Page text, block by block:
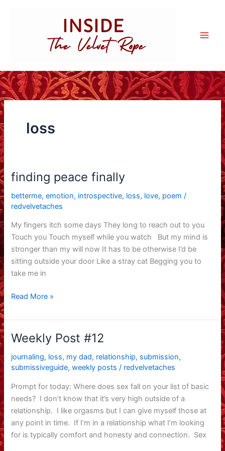
loss
finding peace finally
betterme,emotion, introspective, loss, love, poem /
redvelvetaches
My fingers itch some days They long to reach out to you
Touch you Touch myself while you watch But my mind is
stronger than my will now It has to be otherwise I’d be
sitting outside your door Like a stray cat Begging you to
take me in
finding
finally
Read More »
Weekly Post #12
journaling, loss, my dad, relationship, submission,
submissiveguide,weekly posts / redvelvetaches
Prompt for today: Where does sex fall on your list of basic
needs? I don’t know that it’s very high outside of a
relationship. I like orgasms but I can give myself those at
any point in time. If I’m in a relationship what I’m looking
for is typically comfort and honesty and connection. Sex